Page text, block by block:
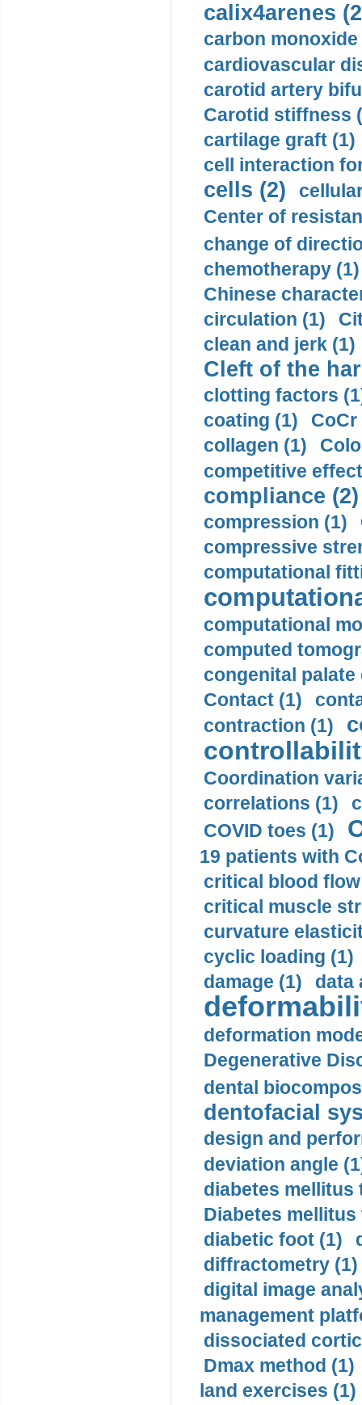
calix4arenes
carbon monoxide
cardiovascular
carotid artery
Carotid stiffness
cartilage graft (1)
cell interaction
cells (2)
Center of
change of
chemotherapy (1)
Chinese
circulation (1)
clean and jerk (1)
Cleft of the
clotting factors
coating (1)
collagen (1)
competitive
compliance (2)
compression (1)
compressive
computational
computational
computed
congenital palate
Contact (1)
contraction (1)
Coordination
correlations (1)
COVID toes (1)
19 patients with
critical blood
critical muscle
curvature
cyclic loading (1)
damage (1)
data
deformation
Degenerative
dental
dentofacial
design and
deviation angle
diabetes mellitus
Diabetes mellitus
diabetic foot (1)
diffractometry (1)
digital image
management
dissociated
Dmax method (1)
land exercises (1)